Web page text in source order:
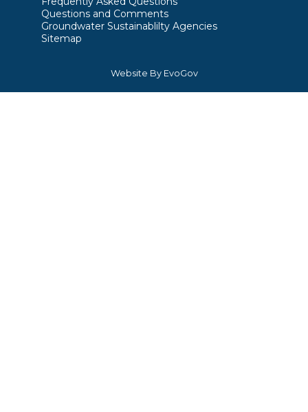
Questions and Comments
Groundwater Sustainablilty Agencies
Sitemap
Website By EvoGov